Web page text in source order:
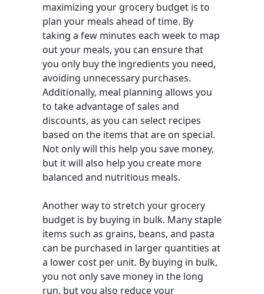
maximizing your grocery budget is to
plan your meals ahead of time. By
taking a few minutes each week to map
out your meals, you can ensure that
you only buy the ingredients you need,
avoiding unnecessary purchases.
Additionally, meal planning allows you
to take advantage of sales and
discounts, as you can select recipes
based on the items that are on special.
Not only will this help you save money,
but it will also help you create more
balanced and nutritious meals.
Another way to stretch your grocery
budget is by buying in bulk. Many staple
items such as grains, beans, and pasta
can be purchased in larger quantities at
a lower cost per unit. By buying in bulk,
you not only save money in the long
run, but you also reduce your